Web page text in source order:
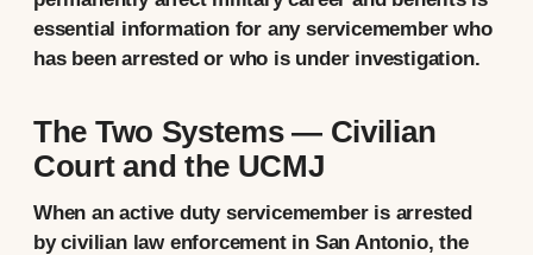
essential information for any servicemember who
has been arrested or who is under investigation.
The Two Systems — Civilian
Court and the UCMJ
When an active duty servicemember is arrested
by civilian law enforcement in San Antonio, the